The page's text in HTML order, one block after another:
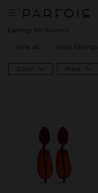
Earrings for Women
View all Hoop Earrings
Color Price